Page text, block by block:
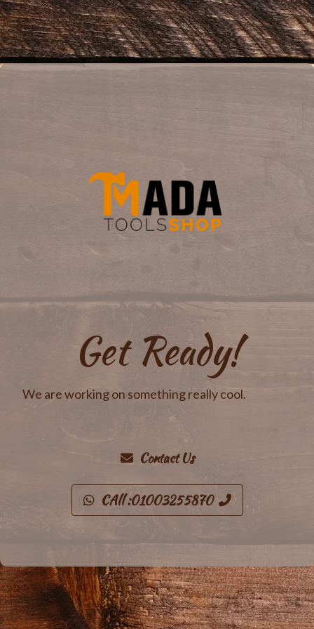
Get Ready!
We are working on something really cool.
Contact Us
CAll :01003255870